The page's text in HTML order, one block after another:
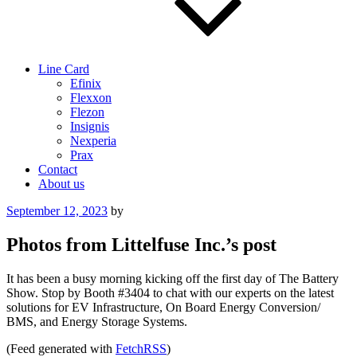
Line Card
Efinix
Flexxon
Flezon
Insignis
Nexperia
Prax
Contact
About us
Posted
September 12, 2023 by
Photos from Littelfuse Inc.’s post
It has been a busy morning kicking off the first day of The Battery
Show. Stop by Booth #3404 to chat with our experts on the latest
solutions for EV Infrastructure, On Board Energy Conversion/
BMS, and Energy Storage Systems.
(Feed generated with FetchRSS)